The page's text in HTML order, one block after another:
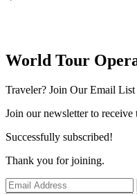
World Tour
Traveler? Join Our Email
Join our newsletter to receive
Successfully subscribed!
Thank you for joining.